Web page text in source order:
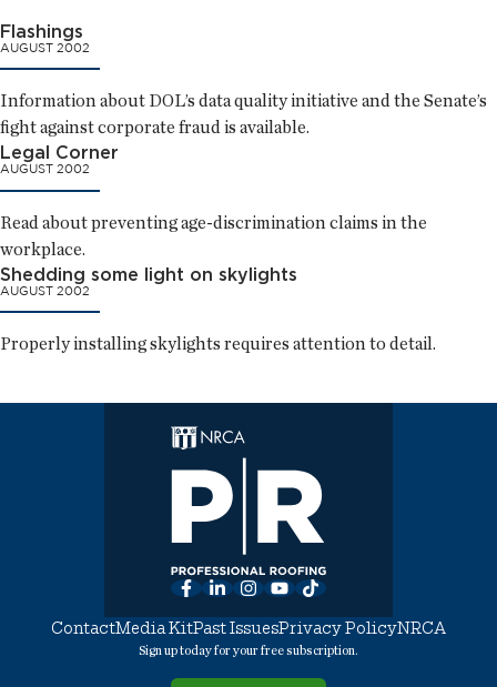
Flashings
AUGUST 2002
Information about DOL’s data quality initiative and the Senate’s
fight against corporate fraud is available.
Legal Corner
AUGUST 2002
Read about preventing age-discrimination claims in the
workplace.
Shedding some light on skylights
AUGUST 2002
Properly installing skylights requires attention to detail.
Facebook
LinkedInInstagram
YouTube
TikTok
ContactMedia KitPast IssuesPrivacy PolicyNRCA
Sign up today for your free subscription.